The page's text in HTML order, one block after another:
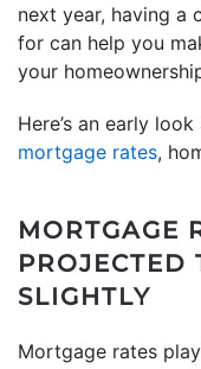
next year, having a
for can help you
your
Here’s an early
mortgage rates,
MORTGAGE
PROJECTED
SLIGHTLY
Mortgage rates